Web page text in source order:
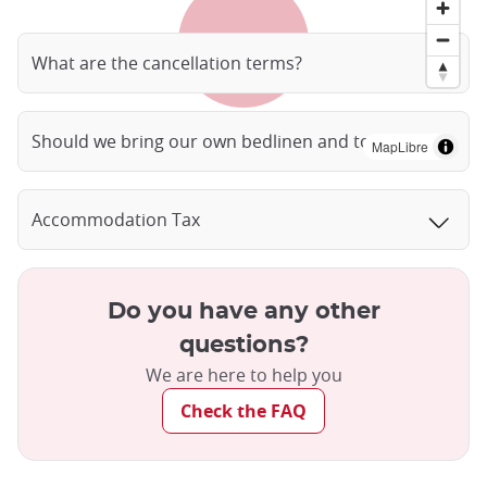
MapLibre
What are the cancellation terms?
Should we bring our own bedlinen and towels?
Accommodation Tax
Do you have any other
questions?
We are here to help you
Check the FAQ